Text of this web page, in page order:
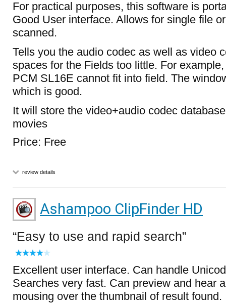
For practical purposes, this software is
Good User interface. Allows for single file
scanned.
Tells you the audio codec as well as video
spaces for the Fields too little. For
PCM SL16E cannot fit into field. The
which is good.
It will store the video+audio codec
movies
Price: Free
review details
Ashampoo ClipFinder HD
Easy to use and rapid search
Excellent user interface. Can handle
Searches very fast. Can preview and hear
mousing over the thumbnail of result found.